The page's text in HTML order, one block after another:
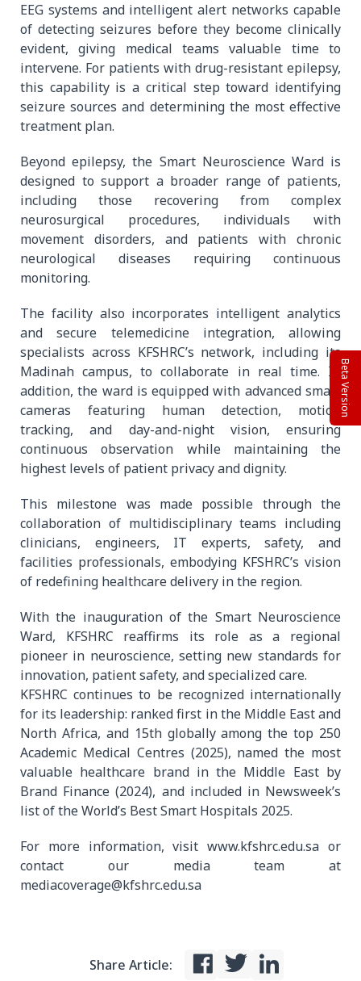
EEG systems and intelligent alert networks capable
of detecting seizures before they become clinically
evident, giving medical teams valuable time to
intervene. For patients with drug-resistant epilepsy,
this capability is a critical step toward identifying
seizure sources and determining the most effective
treatment plan.
Beyond epilepsy, the Smart Neuroscience Ward is
designed to support a broader range of patients,
including those recovering from complex
neurosurgical procedures, individuals with
movement disorders, and patients with chronic
neurological diseases requiring continuous
monitoring.
The facility also incorporates intelligent analytics
and secure telemedicine integration, allowing
specialists across KFSHRC’s network, including its
Madinah campus, to collaborate in real time. In
addition, the ward is equipped with advanced smart
cameras featuring human detection, motion
tracking, and day-and-night vision, ensuring
continuous observation while maintaining the
highest levels of patient privacy and dignity.
This milestone was made possible through the
collaboration of multidisciplinary teams including
clinicians, engineers, IT experts, safety, and
facilities professionals, embodying KFSHRC’s vision
of redefining healthcare delivery in the region.
With the inauguration of the Smart Neuroscience
Ward, KFSHRC reaffirms its role as a regional
pioneer in neuroscience, setting new standards for
innovation, patient safety, and specialized care.
KFSHRC continues to be recognized internationally
for its leadership: ranked first in the Middle East and
North Africa, and 15th globally among the top 250
Academic Medical Centres (2025), named the most
valuable healthcare brand in the Middle East by
Brand Finance (2024), and included in Newsweek’s
list of the World’s Best Smart Hospitals 2025.
For more information, visit www.kfshrc.edu.sa or
contact our media team at
mediacoverage@kfshrc.edu.sa
Share Article:
Beta Version